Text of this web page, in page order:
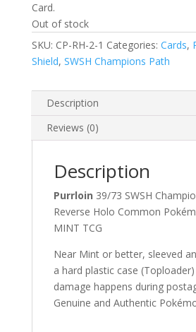
Card.
Out of stock
SKU: CP-RH-2-1 Categories: Cards,
Shield, SWSH Champions Path
Description
Reviews (0)
Description
Purrloin 39/73 SWSH
Reverse Holo Common
MINT TCG
Near Mint or better, sleeved
a hard plastic case
damage happens during
Genuine and Authentic